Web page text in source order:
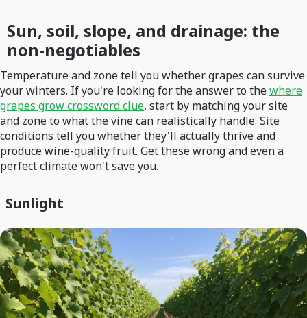
Sun, soil, slope, and drainage: the
non-negotiables
Temperature and zone tell you whether grapes can survive
your winters. If you're looking for the answer to thewhere
grapes grow crossword clue, start by matching your site
and zone to what the vine can realistically handle. Site
conditions tell you whether they'll actually thrive and
produce wine-quality fruit. Get these wrong and even a
perfect climate won't save you.
Sunlight